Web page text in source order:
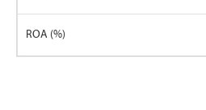
ROA (%)